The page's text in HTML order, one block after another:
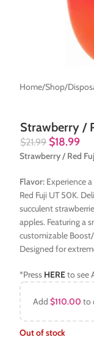
Home Shop
Strawberry /
$21.99 $18.99
Strawberry / Red
Flavor: Experience
Red Fuji UT 50K.
succulent
apples. Featuring a
customizable
Designed for
*Press HEREto see
Add$110.00 to
Out of stock